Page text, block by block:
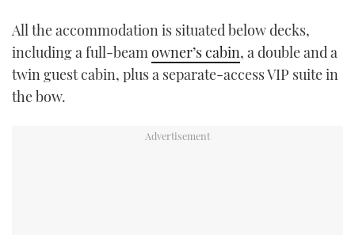
All the accommodation is situated below decks,
including a full-beam owner’s cabin, a double and a
twin guest cabin, plus a separate-access VIP suite in
the bow.